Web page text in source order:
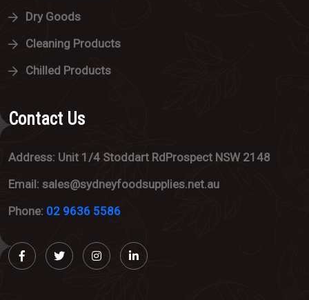
Dry Goods
Cleaning Products
Chilled Products
Contact Us
Address: Unit 1/4 Stoddart RdProspect NSW 2148
Email: sales@sydneyfoodsupplies.net.au
Phone: 02 9636 5586